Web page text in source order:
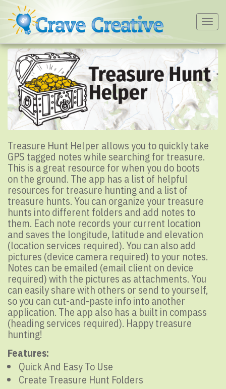
Treasure Hunt Helper allows you to quickly take
GPS tagged notes while searching for treasure.
This is a great resource for when you do boots
on the ground. The app has a list of helpful
resources for treasure hunting and a list of
treasure hunts. You can organize your treasure
hunts into different folders and add notes to
them. Each note records your current location
and saves the longitude, latitude and elevation
(location services required). You can also add
pictures (device camera required) to your notes.
Notes can be emailed (email client on device
required) with the pictures as attachments. You
can easily share with others or send to yourself,
so you can cut-and-paste info into another
application. The app also has a built in compass
(heading services required). Happy treasure
hunting!
Features:
Quick And Easy To Use
Create Treasure Hunt Folders